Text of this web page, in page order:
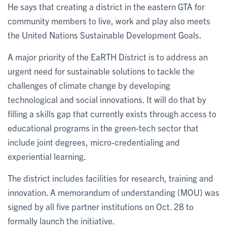
He says that creating a district in the eastern GTA for
community members to live, work and play also meets
the United Nations Sustainable Development Goals.
A major priority of the EaRTH District is to address an
urgent need for sustainable solutions to tackle the
challenges of climate change by developing
technological and social innovations. It will do that by
filling a skills gap that currently exists through access to
educational programs in the green-tech sector that
include joint degrees, micro-credentialing and
experiential learning.
The district includes facilities for research, training and
innovation. A memorandum of understanding (MOU) was
signed by all five partner institutions on Oct. 28 to
formally launch the initiative.